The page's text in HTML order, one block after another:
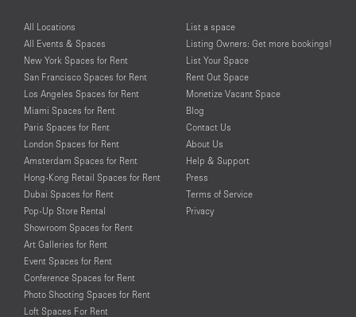
All Locations
All Events & Spaces
New York Spaces for Rent
San Francisco Spaces for Rent
Los Angeles Spaces for Rent
Miami Spaces for Rent
Paris Spaces for Rent
London Spaces for Rent
Amsterdam Spaces for Rent
Hong-Kong Retail Spaces for Rent
Dubai Spaces for Rent
Pop-Up Store Rental
Showroom Spaces for Rent
Art Galleries for Rent
Event Spaces for Rent
Conference Spaces for Rent
Photo Shooting Spaces for Rent
Loft Spaces For Rent
List a space
Listing Owners: Get more bookings!
List Your Space
Rent Out Space
Monetize Vacant Space
Blog
Contact Us
About Us
Help & Support
Press
Terms of Service
Privacy